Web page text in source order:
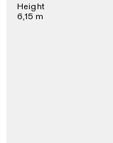
Height
6,15 m